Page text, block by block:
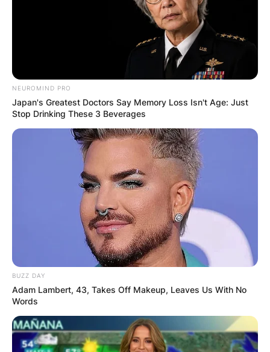
James Gandolfini
Cause Of Death And
Net Worth When He
Died
ByVincent Appiah
Posted OnOctober 4, 2021inNews
NEUROMIND PRO
Japan's Greatest Doctors Say Memory Loss Isn't Age: Just
Stop Drinking These 3 Beverages
BUZZ DAY
Adam Lambert, 43, Takes Off Makeup, Leaves Us With No
Words